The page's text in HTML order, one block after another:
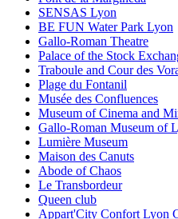
SENSAS Lyon
BE FUN Water Park Lyon
Gallo-Roman Theatre
Palace of the Stock
Traboule and Cour des
Plage du Fontanil
Musée des Confluences
Museum of Cinema and
Gallo-Roman Museum of
Lumière Museum
Maison des Canuts
Abode of Chaos
Le Transbordeur
Queen club
Appart'City Confort Lyon